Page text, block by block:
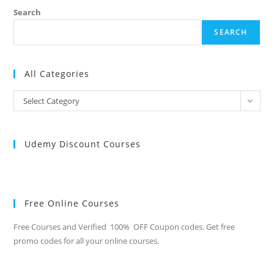
Search
SEARCH
All Categories
All
Categories
Select Category
Udemy Discount Courses
Free Online Courses
Free Courses and Verified 100% OFF Coupon codes. Get free
promo codes for all your online courses.